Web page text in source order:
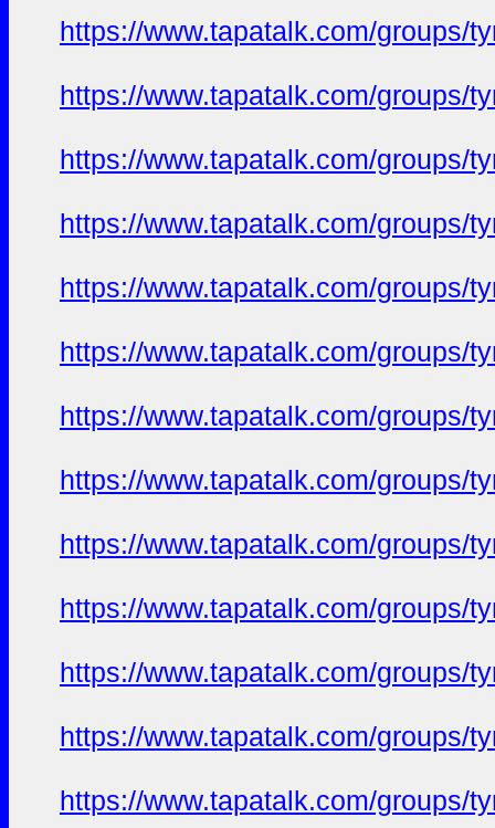
https://www.tapatalk.com/groups/
https://www.tapatalk.com/groups/
https://www.tapatalk.com/groups/
https://www.tapatalk.com/groups/
https://www.tapatalk.com/groups/
https://www.tapatalk.com/groups/
https://www.tapatalk.com/groups/
https://www.tapatalk.com/groups/
https://www.tapatalk.com/groups/
https://www.tapatalk.com/groups/
https://www.tapatalk.com/groups/
https://www.tapatalk.com/groups/
https://www.tapatalk.com/groups/